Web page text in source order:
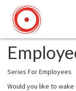
Series For Employees
Would you like to